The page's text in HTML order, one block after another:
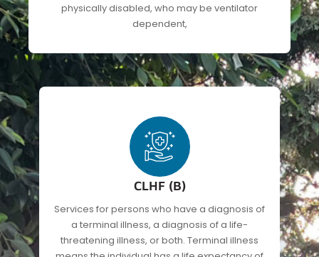
physically disabled, who may be ventilator
dependent,
CLHF (B)
Services for persons who have a diagnosis of
a terminal illness, a diagnosis of a life-
threatening illness, or both. Terminal illness